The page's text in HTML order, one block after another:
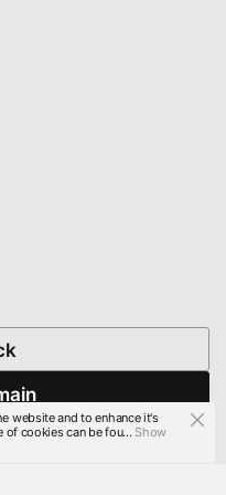
website and to enhance it's
of cookies can be fou...Show